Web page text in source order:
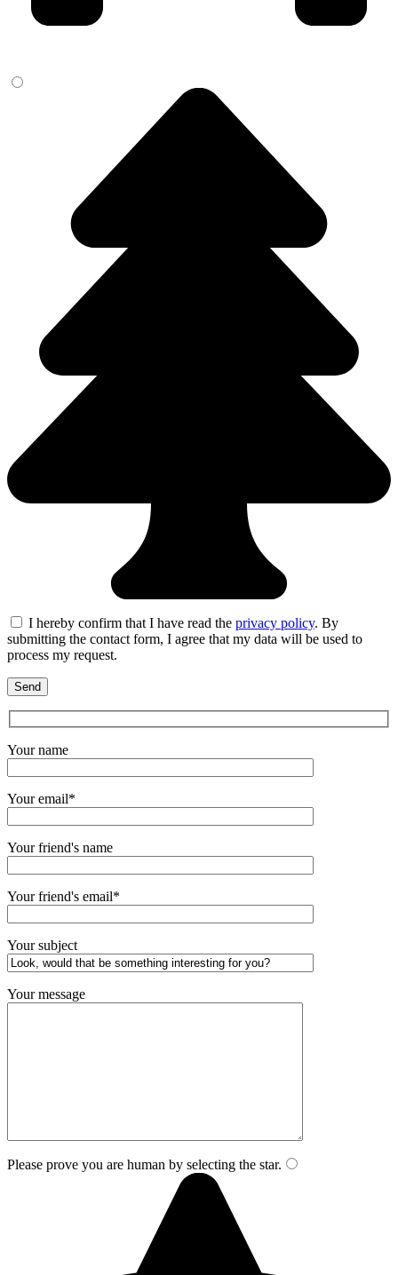
I hereby confirm that I have read the privacy policy. By
submitting the contact form, I agree that my data will be used to
process my request.
Your name
Your email*
Your friend's name
Your friend's email*
Your subject
Your message
Please prove you are human by selecting the star.